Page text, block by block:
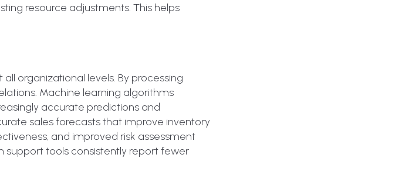
resource adjustments. This helps
organizational levels. By processing
Machine learning algorithms
accurate predictions and
sales forecasts that improve inventory
and improved risk assessment
support tools consistently report fewer